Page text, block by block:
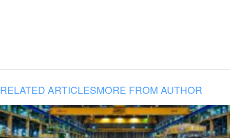
RELATED ARTICLESMORE FROM AUTHOR